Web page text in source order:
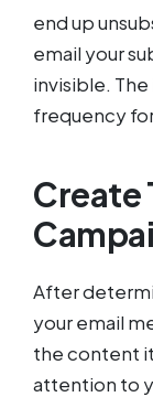
end up
email your
invisible.
frequency
Create
After
your email
the content
attention to